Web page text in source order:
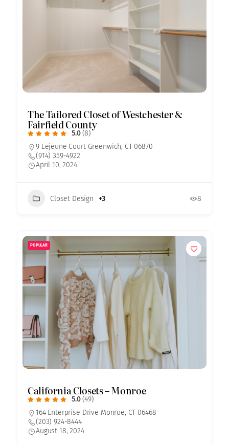
The Tailored Closet of Westchester &
Fairfield County
5.0 (8)
9 Lejeune Court Greenwich, CT 06870
(914) 359-4922
April 10, 2024
Closet Design +3 8
POPULAR
California Closets – Monroe
5.0 (49)
164 Enterprise Drive Monroe, CT 06468
(203) 924-8444
August 18, 2024